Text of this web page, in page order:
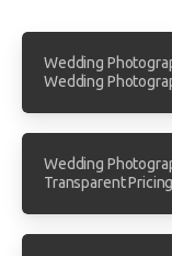
Wedding
Wedding
Wedding
Transparent